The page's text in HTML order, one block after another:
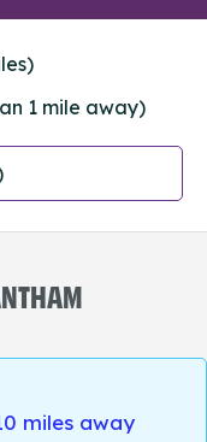
1 mile away)
miles away